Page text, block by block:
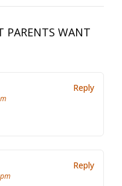
PARENTS WANT
Reply
Reply